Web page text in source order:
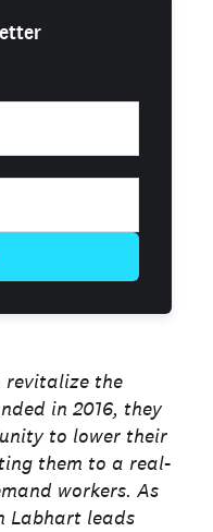
revitalize the
in 2016, they
to lower their
them to a real-
workers. As
Labhart leads